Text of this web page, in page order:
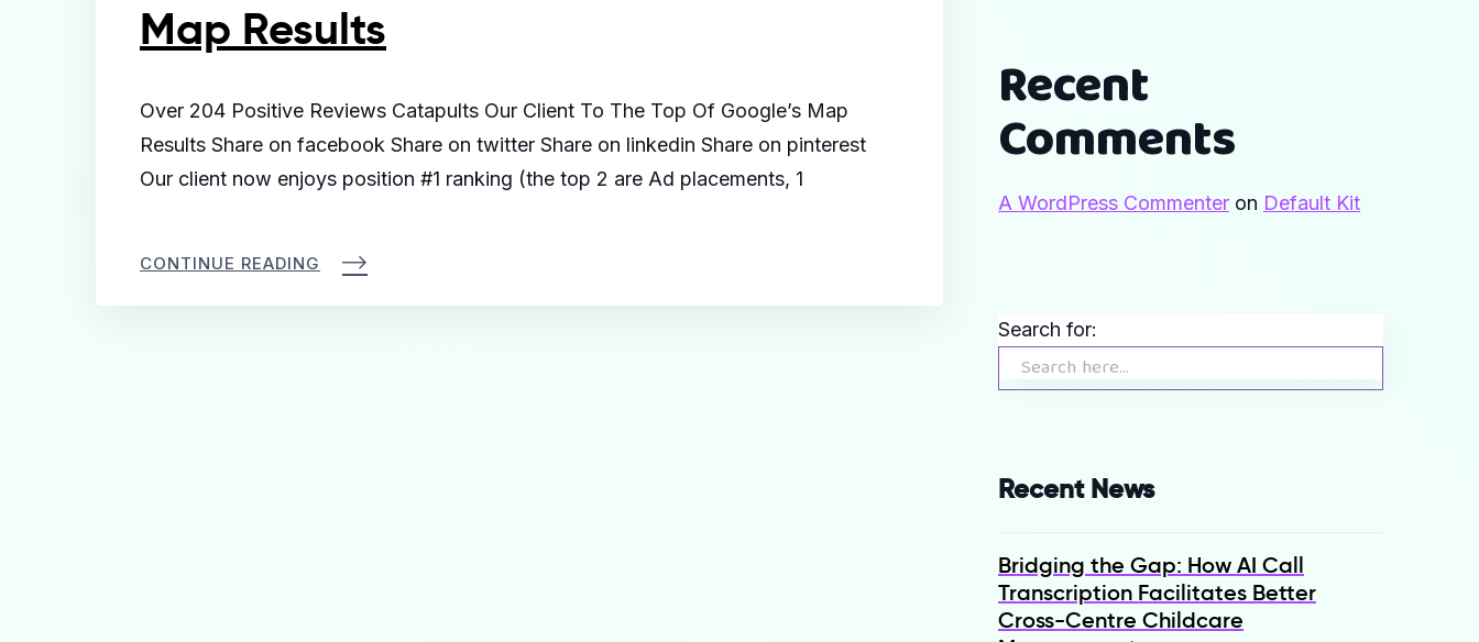
Map Results
Over 204 Positive Reviews Catapults Our Client To The Top Of Google’s Map
Results Share on facebook Share on twitter Share on linkedin Share on pinterest
Our client now enjoys position #1 ranking (the top 2 are Ad placements, 1
CONTINUE READING
Recent
Comments
A WordPress Commenter on Default Kit
Search for:
Recent News
Bridging the Gap: How AI Call
Transcription Facilitates Better
Cross-Centre Childcare